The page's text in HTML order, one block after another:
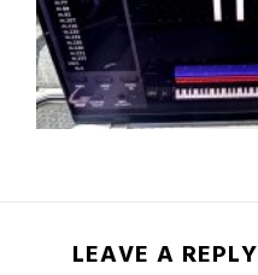
LEAVE A REPLY